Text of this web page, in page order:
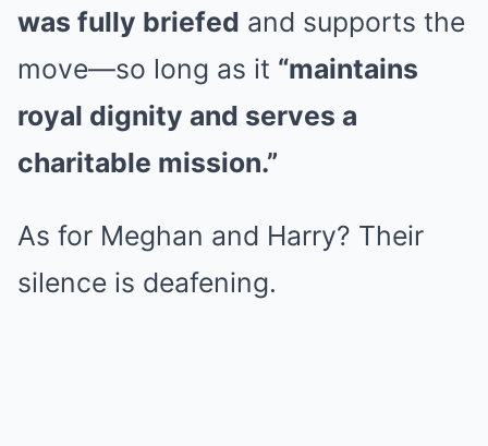
was fully briefed and supports the
move—so long as it “maintains
royal dignity and serves a
charitable mission.”
As for Meghan and Harry? Their
silence is deafening.